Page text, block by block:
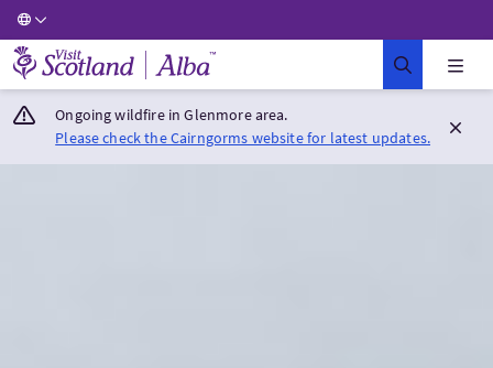
Visit Scotland Home
Ongoing wildfire in Glenmore area.
Please check the Cairngorms website for latest updates.